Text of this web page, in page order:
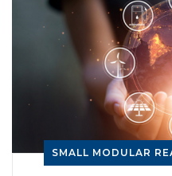
SMALL MODULAR